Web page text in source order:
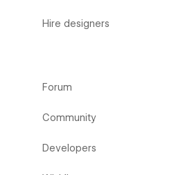
Hire designers
Forum
Community
Developers